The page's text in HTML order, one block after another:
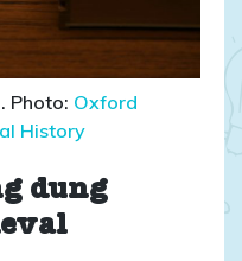
Photo: Oxford
History
dung